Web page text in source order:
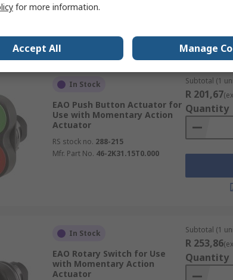
In Stock
EAO Push Button Actuator for
Use with Momentary Action
Actuator
RS stock no. 288-215
Mfr. Part No. 46-2K31.15T0.000
Subtotal (1
R 201,67
Quantity
In Stock
EAO Rotary Switch for Use
with Momentary Action
Actuator
Subtotal (1
R 253,86
Quantity
for more information.
Accept All Manage